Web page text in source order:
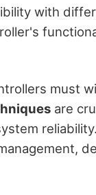
with
must
are